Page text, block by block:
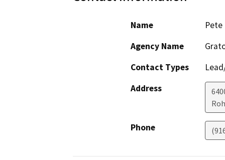
Name
Agency Name
Contact Types
Address
Phone